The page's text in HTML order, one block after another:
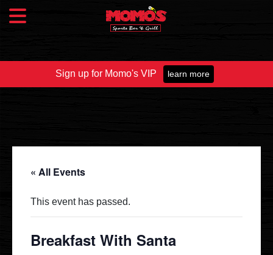
Food & Drink
Drinks
Specials
Catering
Sign up for Momo's VIP learn more
« All Events
This event has passed.
Breakfast With Santa